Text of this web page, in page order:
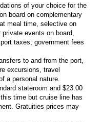
of your choice for the
board on complementary
meal time, selective on
events on board,
taxes, government fees
to and from the port,
excursions, travel
a personal nature.
stateroom and $23.00
time but cruise line has
Gratuities prices may